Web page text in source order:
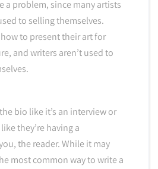
a problem, since many artists
to selling themselves.
to present their art for
and writers aren’t used to
bio like it’s an interview or
they’re having a
the reader. While it may
most common way to write a